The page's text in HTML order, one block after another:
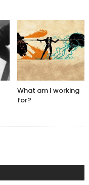
What am I working
for?